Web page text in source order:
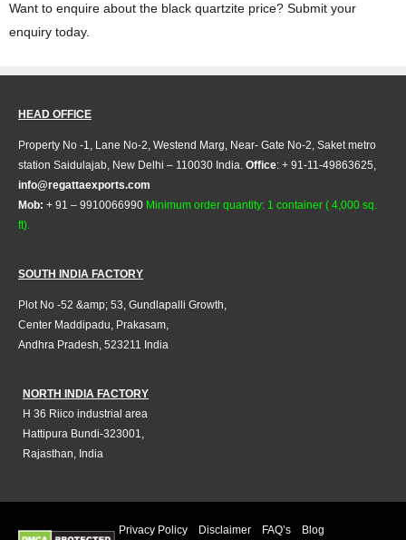
Want to enquire about the black quartzite price? Submit your
enquiry today.
HEAD OFFICE
Property No -1, Lane No-2, Westend Marg, Near- Gate No-2, Saket metro
station Saidulajab, New Delhi – 110030 India. Office: + 91-11-49863625,
info@regattaexports.com
Mob: + 91 – 9910066990 Minimum order quantity: 1 container ( 4,000 sq.
ft).
SOUTH INDIA FACTORY
Plot No -52 &amp; 53, Gundlapalli Growth,
Center Maddipadu, Prakasam,
Andhra Pradesh, 523211 India
NORTH INDIA FACTORY
H 36 Riico industrial area
Hattipura Bundi-323001,
Rajasthan, India
Privacy Policy Disclaimer FAQ’s Blog